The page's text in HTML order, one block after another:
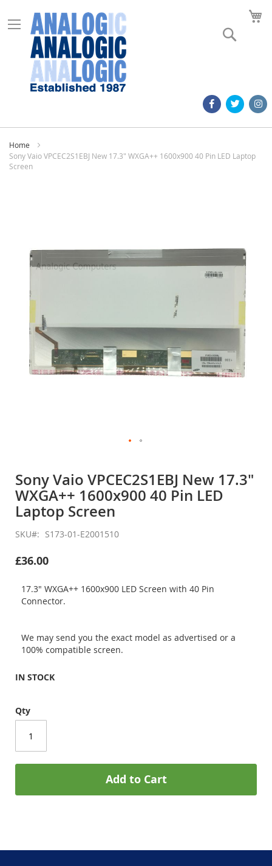
Home
Sony Vaio VPCEC2S1EBJ New 17.3" WXGA++ 1600x900 40 Pin LED Laptop
Screen
images
the
beginning
of
the
images
gallery
Sony Vaio VPCEC2S1EBJ New 17.3"
WXGA++ 1600x900 40 Pin LED
Laptop Screen
SKU S173-01-E2001510
£36.00
17.3" WXGA++ 1600x900 LED Screen with 40 Pin
Connector.
We may send you the exact model as advertised or a
100% compatible screen.
IN STOCK
Qty
Add to Cart